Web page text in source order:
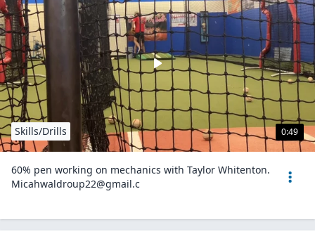
0:49
Skills/Drills
60% pen working on mechanics with Taylor Whitenton.
Micahwaldroup22@gmail.c